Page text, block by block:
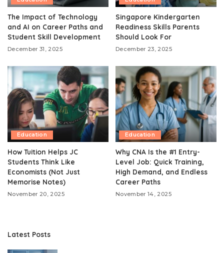
The Impact of Technology
and AI on Career Paths and
Student Skill Development
December 31, 2025
Singapore Kindergarten
Readiness Skills Parents
Should Look For
December 23, 2025
Education
How Tuition Helps JC
Students Think Like
Economists (Not Just
Memorise Notes)
November 20, 2025
Education
Why CNA Is the #1 Entry-
Level Job: Quick Training,
High Demand, and Endless
Career Paths
November 14, 2025
Latest Posts